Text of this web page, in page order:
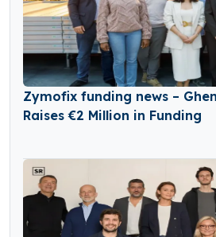
Zymofix funding news –
Raises €2 Million in Funding